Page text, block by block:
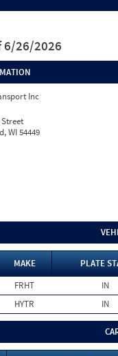
6/26/2026
Inc
Street
WI 54449
MAKE
PLATE
FRHT
IN
HYTR IN